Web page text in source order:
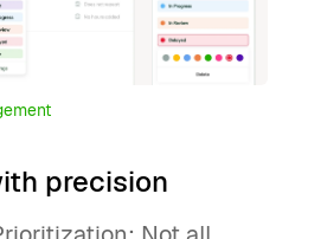
precision